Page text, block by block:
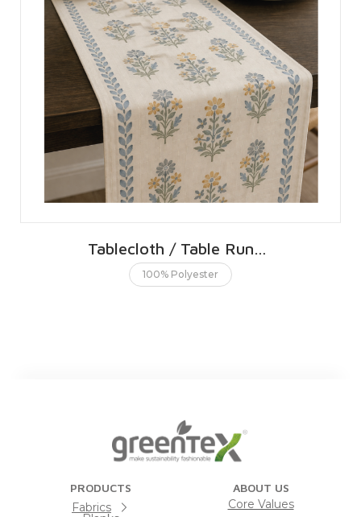
Tablecloth / Table Runner 40 X 150 CMS | 16 X 60 INCHES
100% Polyester
PRODUCTS
Fabrics
ABOUT US
Core Values